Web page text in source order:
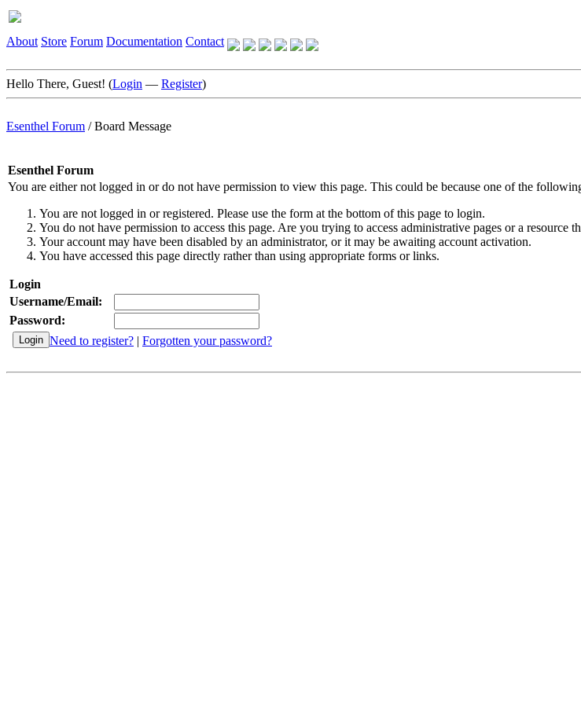
About Store Forum Documentation Contact
Hello There, Guest! (Login — Register)
Esenthel Forum /Board Message
Esenthel Forum
You are either not logged in or do not have permission to view this page. This could be because one of the
You are not logged in or registered. Please use the form at the bottom of this page to login.
You do not have permission to access this page. Are you trying to access administrative pages or a
Your account may have been disabled by an administrator, or it may be awaiting account activation.
You have accessed this page directly rather than using appropriate forms or links.
Login
Username/Email:
Password:
Need to register? | Forgotten your password?